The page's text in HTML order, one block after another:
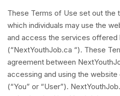
These Terms of Use set out the
which individuals may use the
and access the services offered
(“NextYouthJob.ca “). These
agreement between
accessing and using the website
(“You” or “User”).